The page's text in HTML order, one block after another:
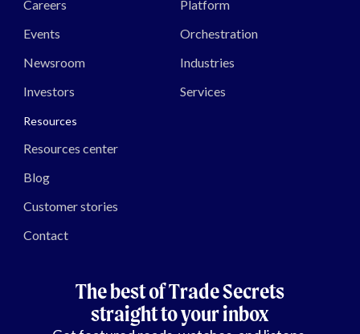
Careers
Events
Newsroom
Investors
Platform
Orchestration
Industries
Services
Resources
Resources center
Blog
Customer stories
Contact
The best of Trade Secrets
straight to your inbox